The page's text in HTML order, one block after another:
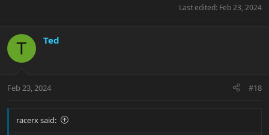
Last edited: Feb 23, 2024
T Ted
Feb 23, 2024 #18
racerx said: